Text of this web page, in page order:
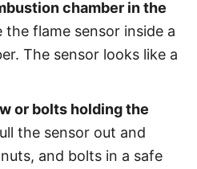
chamber in the
the flame sensor inside a
The sensor looks like a
or bolts holding the
the sensor out and
and bolts in a safe